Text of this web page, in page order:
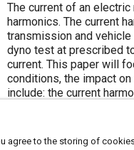
Content
The current of an
harmonics. The current
transmission and
dyno test at prescribed
current. This paper will
conditions, the impact
include: the current
impact on torque ripple
torque ripple level in
values of current
agree to the storing of